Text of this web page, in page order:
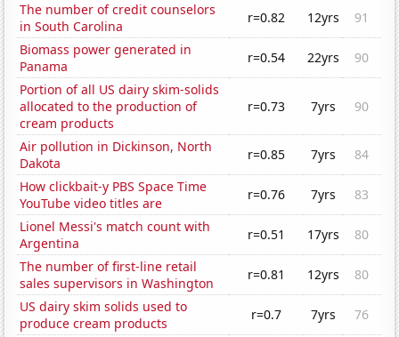
The number of credit counselors
in South Carolina
r=0.82 12yrs
91
Biomass power generated in
Panama
r=0.54 22yrs
90
Portion of all US dairy skim-solids
allocated to the production of
cream products
r=0.73 7yrs 90
Air pollution in Dickinson, North
Dakota
r=0.85 7yrs
84
How clickbait-y PBS Space Time
YouTube video titles are
r=0.76 7yrs
83
Lionel Messi's match count with
Argentina
r=0.51 17yrs
80
The number of first-line retail
sales supervisors in Washington
r=0.81 12yrs
80
US dairy skim solids used to
produce cream products
r=0.7 7yrs
76